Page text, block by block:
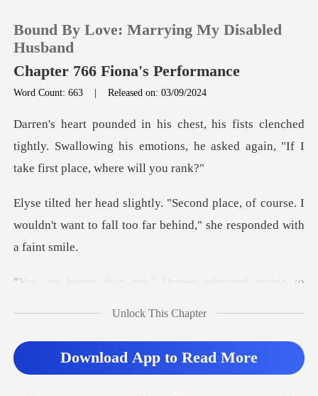
TOP UP
Sign out
Bound By Love: Marrying My Disabled
Husband
Chapter 766 Fiona's Performance
Word Count: 663 |Released on: 03/09/2024
nched
tightly. Swallowing his emotions, he asked a
e, of course. I
wouldn't want to fall too fa
n me," Darren admit
Unlock This Chapter
Download App to Read More